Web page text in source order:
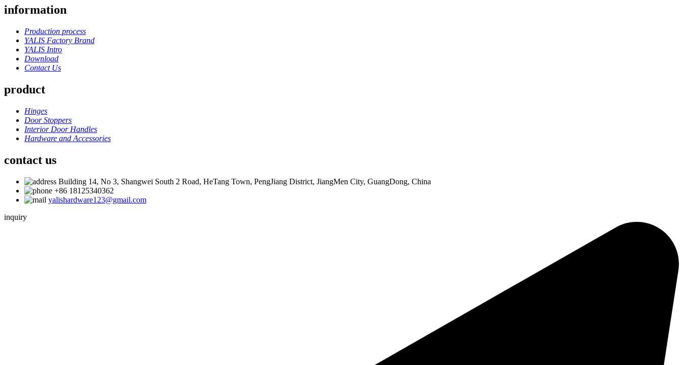
information
Production process
YALIS Factory Brand
YALIS Intro
Download
Contact Us
product
Hinges
Door Stoppers
Interior Door Handles
Hardware and Accessories
contact us
Building 14, No 3, Shangwei South 2 Road, HeTang Town, PengJiang District, JiangMen City, GuangDong, China
+86 18125340362
yalishardware123@gmail.com
inquiry